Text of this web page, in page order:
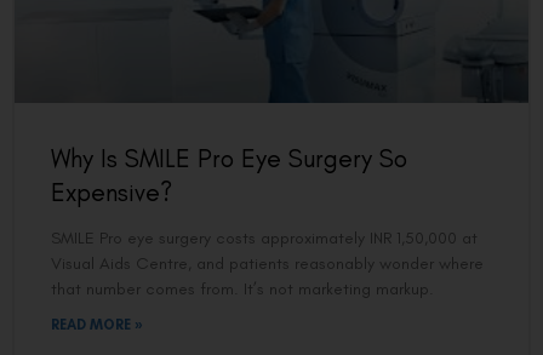
Why Is SMILE Pro Eye Surgery So
Expensive?
SMILE Pro eye surgery costs approximately INR 1,50,000 at
Visual Aids Centre, and patients reasonably wonder where
that number comes from. It’s not marketing markup.
READ MORE »